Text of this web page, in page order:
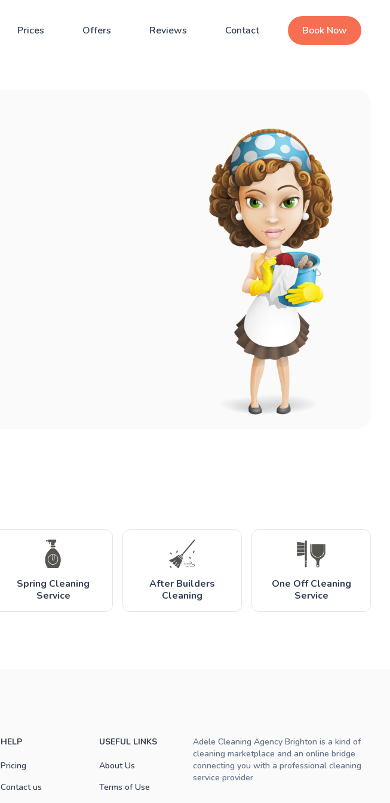
Prices Offers Reviews Contact Book Now
Spring Cleaning
Service
After Builders
Cleaning
One Off Cleaning
Service
HELP
Pricing
Contact us
USEFUL LINKS
About Us
Terms of Use
Adele Cleaning Agency Brighton is a kind of
cleaning marketplace and an online bridge
connecting you with a professional cleaning
service provider